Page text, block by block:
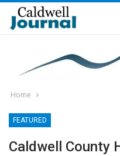
Home
FEATURED
Caldwell County